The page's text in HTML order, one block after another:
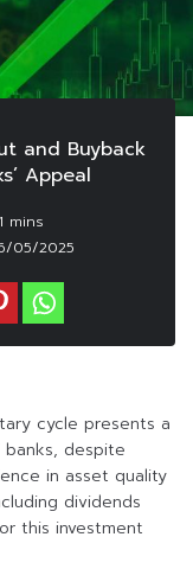
and Buyback
Appeal
05/2025
cycle presents a
despite
in asset quality
dividends
this investment